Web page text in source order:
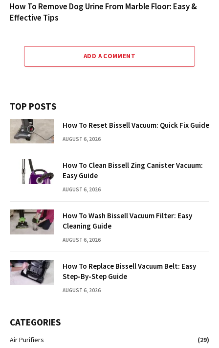
How To Remove Dog Urine From Marble Floor: Easy &
Effective Tips
ADD A COMMENT
TOP POSTS
How To Reset Bissell Vacuum: Quick Fix Guide
AUGUST 6, 2026
How To Clean Bissell Zing Canister Vacuum:
Easy Guide
AUGUST 6, 2026
How To Wash Bissell Vacuum Filter: Easy
Cleaning Guide
AUGUST 6, 2026
How To Replace Bissell Vacuum Belt: Easy
Step-By-Step Guide
AUGUST 6, 2026
CATEGORIES
Air Purifiers
(29)